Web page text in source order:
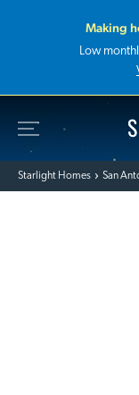
Making
Low
Starlight Homes San